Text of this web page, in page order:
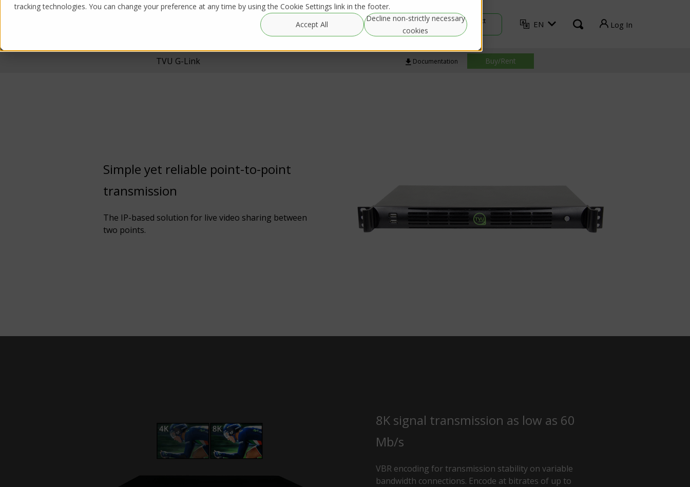
tracking technologies. You can change your preference at any time by using the Cookie Settings link in the footer.
Accept All
Decline non-strictly necessary
cookies
Resources IRL Streaming Global
Rentals
Contact
Sales EN Log In
TVU G-Link Documentation Buy/Rent
Simple yet reliable point-to-point
transmission
The IP-based solution for live video sharing between
two points.
8K signal transmission as low as 60
Mb/s
VBR encoding for transmission stability on variable
bandwidth connections. Encode at bitrates of up to